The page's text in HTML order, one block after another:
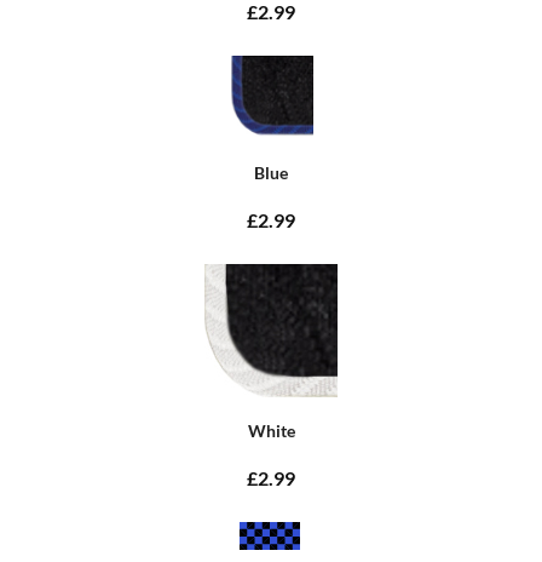
£2.99
Blue
£2.99
White
£2.99